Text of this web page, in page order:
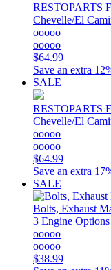
RESTOPARTS
Chevelle/El
ooooo
ooooo
$64.99
Save an extra
SALE
RESTOPARTS
Chevelle/El
ooooo
ooooo
$64.99
Save an extra
SALE
Bolts, Exhaust
3 Engine Options
ooooo
ooooo
$38.99